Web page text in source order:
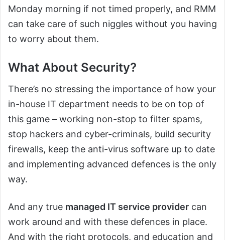
Monday morning if not timed properly, and RMM
can take care of such niggles without you having
to worry about them.
What About Security?
There’s no stressing the importance of how your
in-house IT department needs to be on top of
this game – working non-stop to filter spams,
stop hackers and cyber-criminals, build security
firewalls, keep the anti-virus software up to date
and implementing advanced defences is the only
way.
And any true managed IT service provider can
work around and with these defences in place.
And with the right protocols, and education and